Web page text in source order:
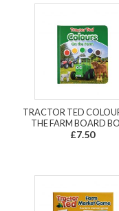
TRACTOR TED
THE FARM BOARD
£7.50